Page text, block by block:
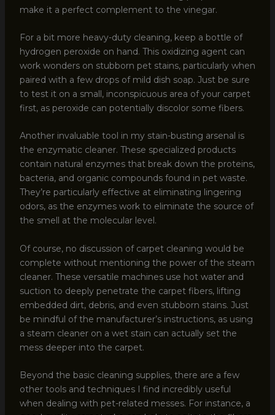
make it a perfect complement to the vinegar.
For a bit more heavy-duty cleaning, keep a bottle of
hydrogen peroxide on hand. This oxidizing agent can
work wonders on stubborn pet stains, particularly when
paired with a few drops of mild dish soap. Just be sure
to test it on a small, inconspicuous area of your carpet
first, as peroxide can potentially discolor some fibers.
Another invaluable tool in my stain-busting arsenal is
the enzymatic cleaner. These specialized products
contain natural enzymes that break down the proteins,
bacteria, and organic compounds found in pet waste.
They’re particularly effective at eliminating lingering
odors, as the enzymes work to eliminate the source of
the smell at the molecular level.
Of course, no discussion of carpet cleaning would be
complete without mentioning the power of the steam
cleaner. These versatile machines use hot water and
suction to deeply penetrate the carpet fibers, lifting
embedded dirt, debris, and even stubborn stains. Just
be mindful of the manufacturer’s instructions, as using
a steam cleaner on a wet stain can actually set the
mess deeper into the carpet.
Beyond the basic cleaning supplies, there are a few
other tools and techniques I find incredibly useful
when dealing with pet-related messes. For instance, a